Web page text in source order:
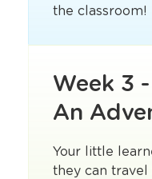
the classroom!
Week 3
An
Your little
they can